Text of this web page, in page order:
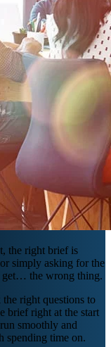
the right brief is
simply asking for the
get… the wrong thing.
the right questions to
brief right at the start
smoothly and
spending time on.